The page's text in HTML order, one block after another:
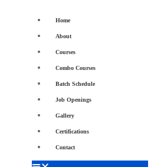
Home
About
Courses
Combo Courses
Batch Schedule
Job Openings
Gallery
Certifications
Contact